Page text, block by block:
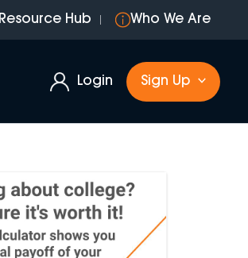
Resource Hub Who We Are
Login Sign Up